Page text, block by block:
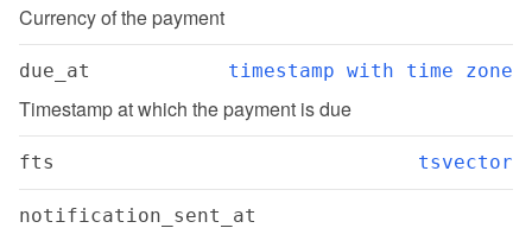
Currency of the payment
due_at timestamp with time zone
Timestamp at which the payment is due
fts tsvector
notification_sent_at